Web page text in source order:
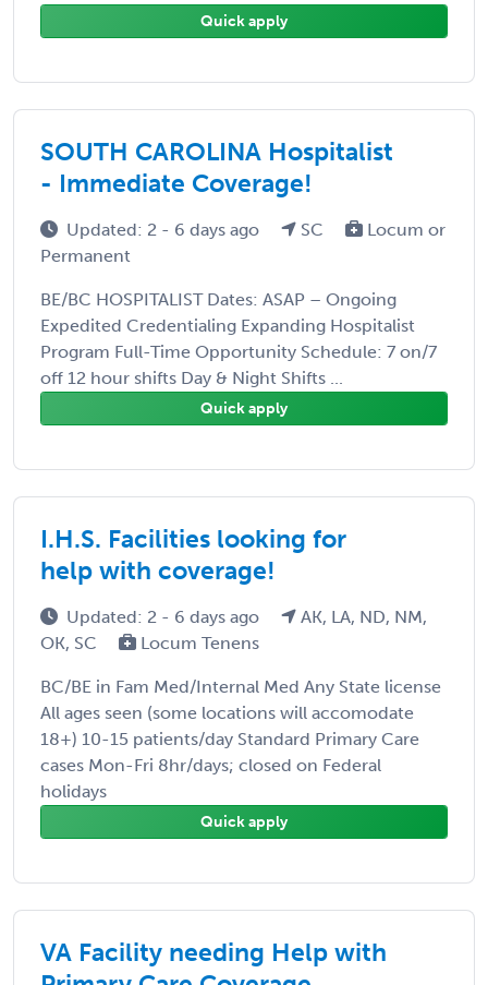
Quick apply
SOUTH CAROLINA Hospitalist
- Immediate Coverage!
Updated: 2 - 6 days ago SC
Locum or
Permanent
BE/BC HOSPITALIST Dates: ASAP – Ongoing
Expedited Credentialing Expanding Hospitalist
Program Full-Time Opportunity Schedule: 7 on/7
off 12 hour shifts Day & Night Shifts ...
Quick apply
I.H.S. Facilities looking for
help with coverage!
Updated: 2 - 6 days ago
AK, LA, ND, NM,
OK, SC
Locum Tenens
BC/BE in Fam Med/Internal Med Any State license
All ages seen (some locations will accomodate
18+) 10-15 patients/day Standard Primary Care
cases Mon-Fri 8hr/days; closed on Federal
holidays
Quick apply
VA Facility needing Help with